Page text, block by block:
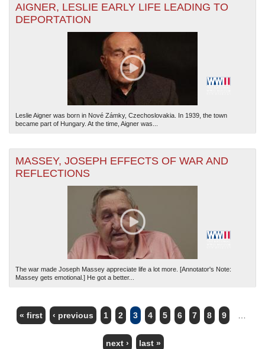
AIGNER, LESLIE EARLY LIFE LEADING TO
DEPORTATION
Leslie Aigner was born in Nové Zámky, Czechoslovakia. In 1939, the town
became part of Hungary. At the time, Aigner was...
MASSEY, JOSEPH EFFECTS OF WAR AND
REFLECTIONS
The war made Joseph Massey appreciate life a lot more. [Annotator's Note:
Massey gets emotional.] He got a better...
PAGES
« first ‹ previous 1 2 3 4 5 6 7 8 9
next › last »